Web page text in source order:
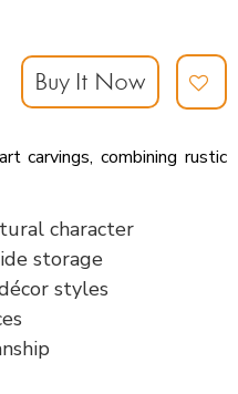
Buy It Now
carvings, combining rustic
character
storage
styles